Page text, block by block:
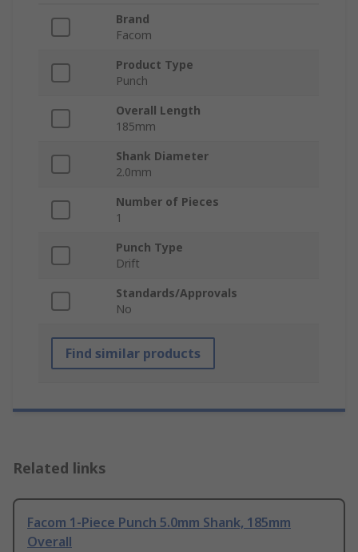
Brand
Facom
Product Type
Punch
Overall Length
185mm
Shank Diameter
2.0mm
Number of Pieces
1
Punch Type
Drift
Standards/Approvals
No
Find similar products
Related links
Facom 1-Piece Punch 5.0mm Shank, 185mm
Overall